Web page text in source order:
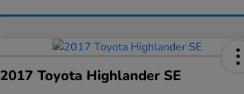
2017 Toyota Highlander SE